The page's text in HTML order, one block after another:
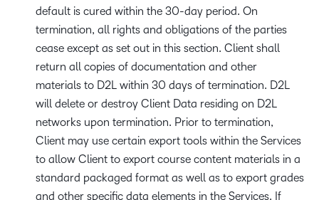
default is cured within the 30-day period. On
termination, all rights and obligations of the parties
cease except as set out in this section. Client shall
return all copies of documentation and other
materials to D2L within 30 days of termination. D2L
will delete or destroy Client Data residing on D2L
networks upon termination. Prior to termination,
Client may use certain export tools within the Services
to allow Client to export course content materials in a
standard packaged format as well as to export grades
and other specific data elements in the Services. If